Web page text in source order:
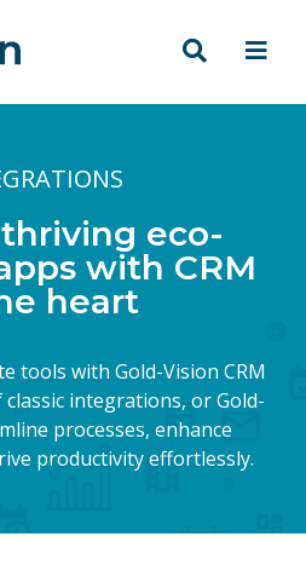
eco-
with CRM
heart
tools with Gold-Vision CRM
integrations, or Gold-
processes, enhance
productivity effortlessly.